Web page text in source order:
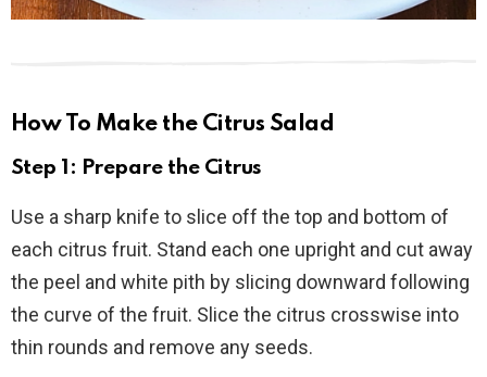
How To Make the Citrus Salad
Step 1: Prepare the Citrus
Use a sharp knife to slice off the top and bottom of
each citrus fruit. Stand each one upright and cut away
the peel and white pith by slicing downward following
the curve of the fruit. Slice the citrus crosswise into
thin rounds and remove any seeds.